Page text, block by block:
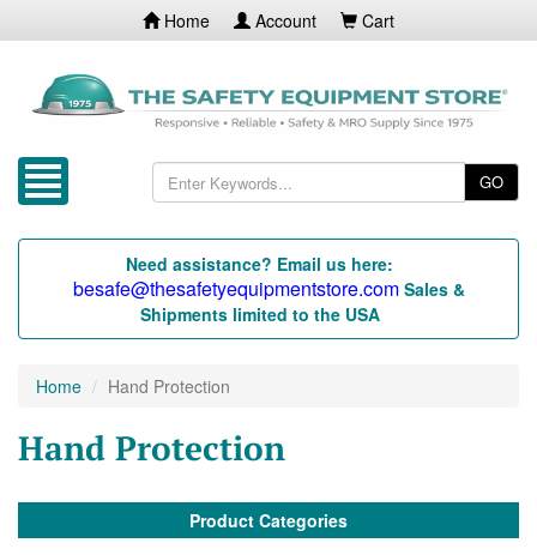
Home Account Cart
GO
Need assistance? Email us here:
besafe@thesafetyequipmentstore.com Sales &
Shipments limited to the USA
Home Hand Protection
Hand Protection
Product Categories